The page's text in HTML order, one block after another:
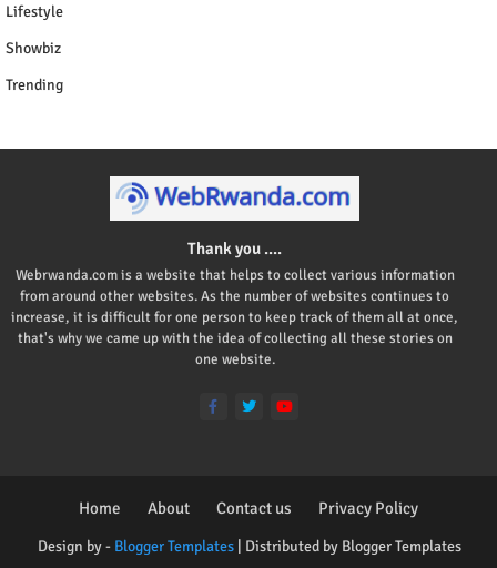
Lifestyle
Showbiz
Trending
Thank you ....
Webrwanda.com is a website that helps to collect various information
from around other websites. As the number of websites continues to
increase, it is difficult for one person to keep track of them all at once,
that's why we came up with the idea of collecting all these stories on
one website.
Design by - Blogger Templates| Distributed by Blogger Templates
Home About Contact us Privacy Policy